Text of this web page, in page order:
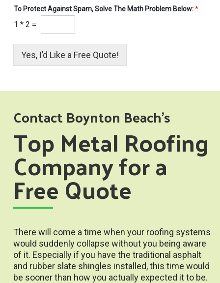
To Protect Against Spam, Solve The Math Problem Below:*
1 * 2 =
Yes, I’d Like a Free Quote!
Contact Boynton Beach’s
Top Metal Roofing
Company for a
Free Quote
There will come a time when your roofing systems
would suddenly collapse without you being aware
of it. Especially if you have the traditional asphalt
and rubber slate shingles installed, this time would
be sooner than how you actually expected it to be.